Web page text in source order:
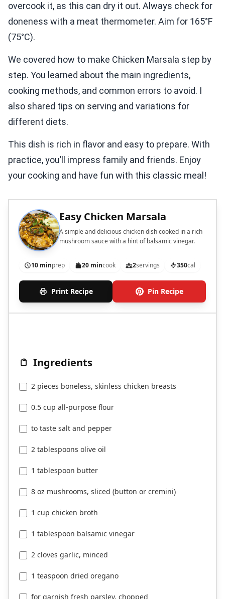
overcook it, as this can dry it out. Always check for
doneness with a meat thermometer. Aim for 165°F
(75°C).
We covered how to make Chicken Marsala step by
step. You learned about the main ingredients,
cooking methods, and common errors to avoid. I
also shared tips on serving and variations for
different diets.
This dish is rich in flavor and easy to prepare. With
practice, you’ll impress family and friends. Enjoy
your cooking and have fun with this classic meal!
Easy Chicken Marsala
A simple and delicious chicken dish cooked in a rich
mushroom sauce with a hint of balsamic vinegar.
10 minprep 20 mincook 2servings 350cal
Print Recipe Pin Recipe
Ingredients
2 pieces boneless, skinless chicken breasts
0.5 cup all-purpose flour
to taste salt and pepper
2 tablespoons olive oil
1 tablespoon butter
8 oz mushrooms, sliced (button or cremini)
1 cup chicken broth
1 tablespoon balsamic vinegar
2 cloves garlic, minced
1 teaspoon dried oregano
for garnish fresh parsley, chopped